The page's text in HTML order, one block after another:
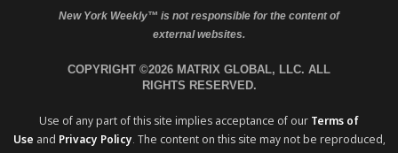
New York Weekly™ is not responsible for the content of
external websites.
COPYRIGHT ©2026 MATRIX GLOBAL, LLC. ALL
RIGHTS RESERVED.
Use of any part of this site implies acceptance of our Terms of
Use and Privacy Policy. The content on this site may not be reproduced,